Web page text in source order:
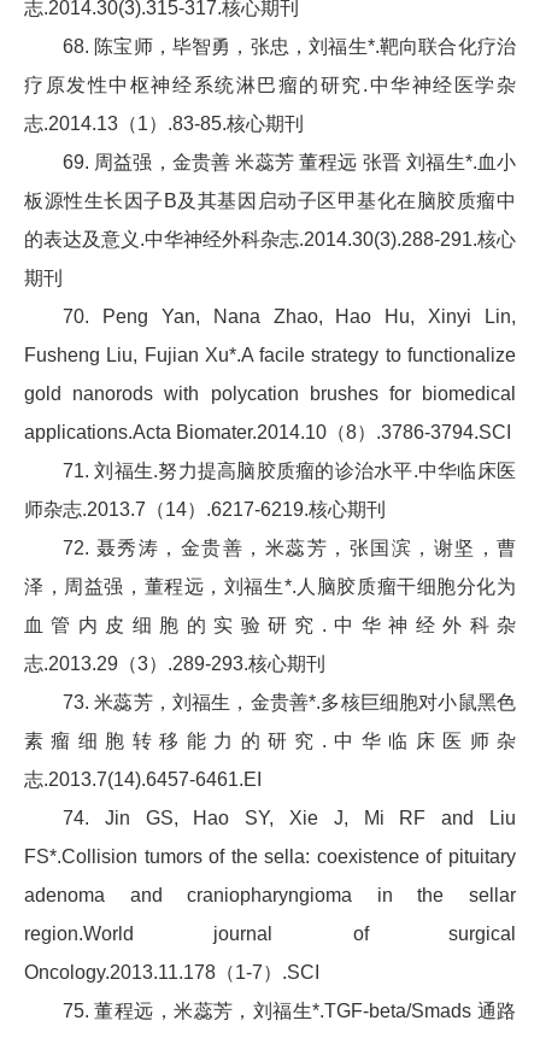
志.2014.30(3).315-317.核心期刊
68. 陈宝师，毕智勇，张忠，刘福生*.靶向联合化疗治
疗原发性中枢神经系统淋巴瘤的研究.中华神经医学杂
志.2014.13（1）.83-85.核心期刊
69. 周益强，金贵善 米蕊芳 董程远 张晋 刘福生*.血小
板源性生长因子B及其基因启动子区甲基化在脑胶质瘤中
的表达及意义.中华神经外科杂志.2014.30(3).288-291.核心
期刊
70. Peng Yan, Nana Zhao, Hao Hu, Xinyi Lin,
Fusheng Liu, Fujian Xu*.A facile strategy to functionalize
gold nanorods with polycation brushes for biomedical
applications.Acta Biomater.2014.10（8）.3786-3794.SCI
71. 刘福生.努力提高脑胶质瘤的诊治水平.中华临床医
师杂志.2013.7（14）.6217-6219.核心期刊
72. 聂秀涛，金贵善，米蕊芳，张国滨，谢坚，曹
泽，周益强，董程远，刘福生*.人脑胶质瘤干细胞分化为
血管内皮细胞的实验研究.中华神经外科杂
志.2013.29（3）.289-293.核心期刊
73. 米蕊芳，刘福生，金贵善*.多核巨细胞对小鼠黑色
素瘤细胞转移能力的研究.中华临床医师杂
志.2013.7(14).6457-6461.EI
74. Jin GS, Hao SY, Xie J, Mi RF and Liu
FS*.Collision tumors of the sella: coexistence of pituitary
adenoma and craniopharyngioma in the sellar
region.World journal of surgical
Oncology.2013.11.178（1-7）.SCI
75. 董程远，米蕊芳，刘福生*.TGF-beta/Smads 通路